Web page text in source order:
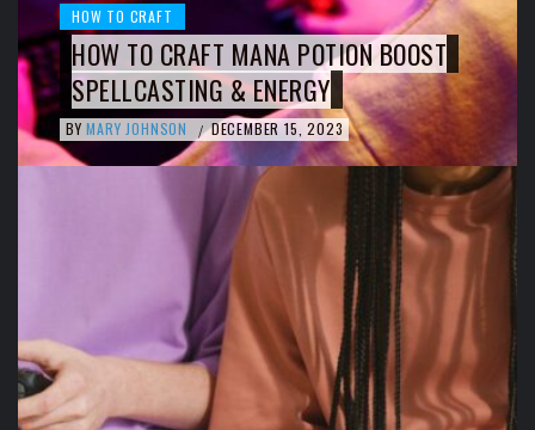
HOW TO CRAFT
HOW TO CRAFT MANA POTION BOOST
SPELLCASTING & ENERGY
BY MARY JOHNSON / DECEMBER 15, 2023